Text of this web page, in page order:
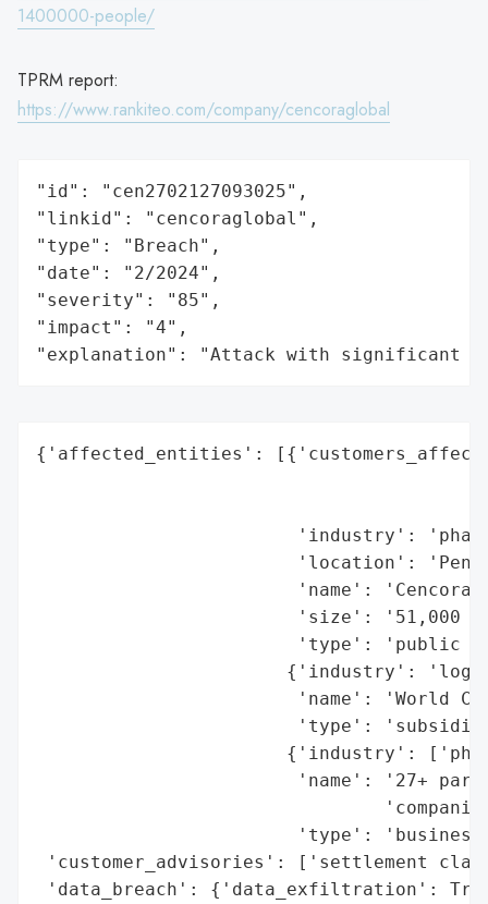
1400000-people/
TPRM report:
https://www.rankiteo.com/company/cencoraglobal
"id": "cen2702127093025",
"linkid": "cencoraglobal",
"type": "Breach",
"date": "2/2024",
"severity": "85",
"impact": "4",
"explanation": "Attack with significant
{'affected_entities':
'industry':
'location':
'name': 'Cencora
'size': '51,000
'type': 'public
{'industry':
'name': 'World
'type':
{'industry':
'name': '27+
'type':
'customer_advisories': ['settlement
'data_breach': {'data_exfiltration':